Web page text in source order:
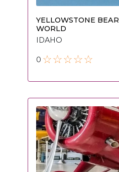
YELLOWSTONE BEAR
WORLD
IDAHO
0